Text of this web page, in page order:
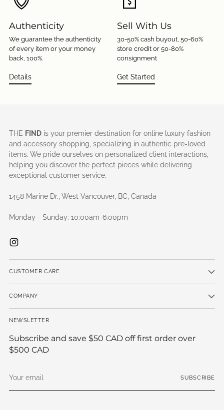
Authenticity
We guarantee the authenticity
of every item or your money
back, 100%.
Details
Sell With Us
30-50% cash buyout, 50-60%
store credit or 50-80%
consignment
Get Started
THE FIND is your premier destination for online luxury fashion
and accessory shopping, specializing in authentic pre-loved
items. We pride ourselves on personalized client interactions,
helping you discover the perfect pieces while delivering
exceptional customer service.
1458 Marine Dr., West Vancouver, BC, Canada
Monday - Sunday: 10:00am-6:00pm
CUSTOMER CARE
COMPANY
NEWSLETTER
Subscribe and save $50 CAD off first order over
$500 CAD
email
SUBSCRIBE